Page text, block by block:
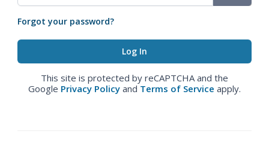
Forgot your password?
This site is protected by reCAPTCHA and the
Google Privacy Policy and Terms of Service apply.